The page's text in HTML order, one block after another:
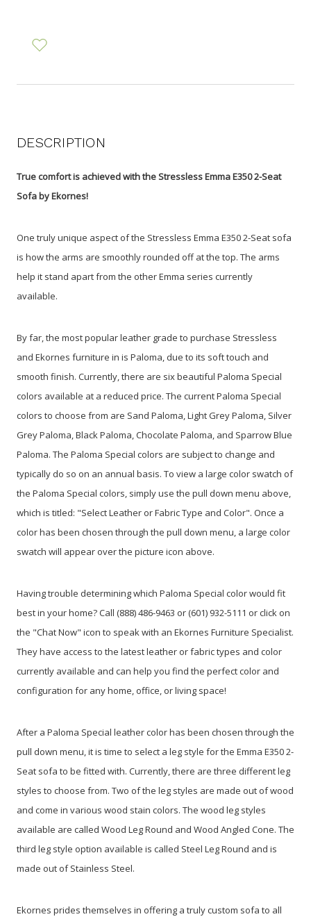
DESCRIPTION
True comfort is achieved with the Stressless Emma E350 2-Seat
Sofa by Ekornes!
One truly unique aspect of the Stressless Emma E350 2-Seat sofa
is how the arms are smoothly rounded off at the top. The arms
help it stand apart from the other Emma series currently
available.
By far, the most popular leather grade to purchase Stressless
and Ekornes furniture in is Paloma, due to its soft touch and
smooth finish. Currently, there are six beautiful Paloma Special
colors available at a reduced price. The current Paloma Special
colors to choose from are Sand Paloma, Light Grey Paloma, Silver
Grey Paloma, Black Paloma, Chocolate Paloma, and Sparrow Blue
Paloma. The Paloma Special colors are subject to change and
typically do so on an annual basis. To view a large color swatch of
the Paloma Special colors, simply use the pull down menu above,
which is titled: "Select Leather or Fabric Type and Color". Once a
color has been chosen through the pull down menu, a large color
swatch will appear over the picture icon above.
Having trouble determining which Paloma Special color would fit
best in your home? Call (888) 486-9463 or (601) 932-5111 or click on
the "Chat Now" icon to speak with an Ekornes Furniture Specialist.
They have access to the latest leather or fabric types and color
currently available and can help you find the perfect color and
configuration for any home, office, or living space!
After a Paloma Special leather color has been chosen through the
pull down menu, it is time to select a leg style for the Emma E350 2-
Seat sofa to be fitted with. Currently, there are three different leg
styles to choose from. Two of the leg styles are made out of wood
and come in various wood stain colors. The wood leg styles
available are called Wood Leg Round and Wood Angled Cone. The
third leg style option available is called Steel Leg Round and is
made out of Stainless Steel.
Ekornes prides themselves in offering a truly custom sofa to all